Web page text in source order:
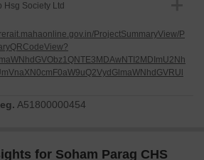
Hsg Society Ltd
ProjectSummaryView/P
A51800000454
for Soham Parag CHS